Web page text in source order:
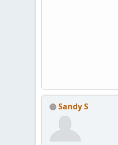
Sandy S